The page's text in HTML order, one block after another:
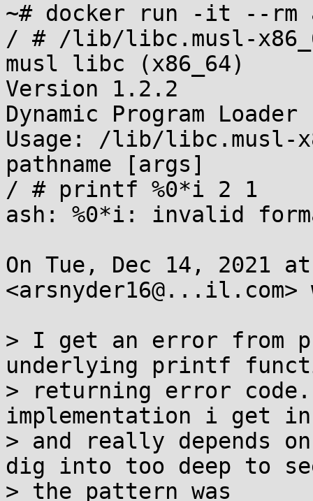
~# docker run -it --rm
/ # /lib/libc.musl-
musl libc (x86_64)
Version 1.2.2
Dynamic Program Loader
Usage: /lib/libc.musl-
pathname [args]
/ # printf %0*i 2 1
ash: %0*i: invalid
On Tue, Dec 14, 2021
<arsnyder16@...il.com>
> I get an error from
underlying printf
> returning error
implementation i get
> and really depends
dig into too deep to
> the pattern was